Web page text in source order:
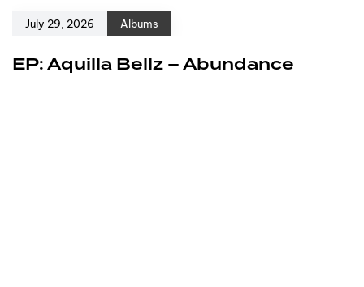
July 29, 2026 Albums
EP: Aquilla Bellz – Abundance